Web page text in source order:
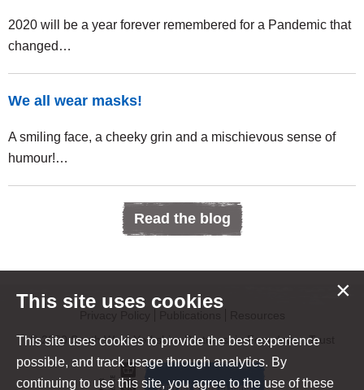
2020 will be a year forever remembered for a Pandemic that
changed…
We all wear masks!
A smiling face, a cheeky grin and a mischievous sense of
humour!…
Read the blog
© 2020 South West Yorkshire Partnership Foundation Trust
This site uses cookies ×
This site uses cookies to provide the best experience
possible, and track usage through analytics. By
continuing to use this site, you agree to the use of these